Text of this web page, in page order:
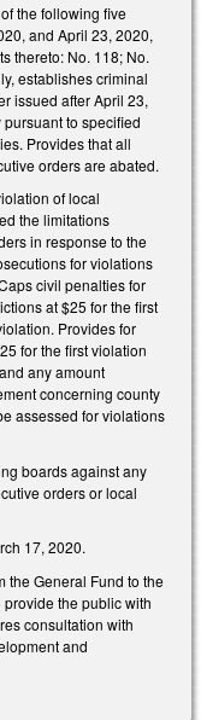
the following five
and April 23, 2020,
thereto: No. 118; No.
establishes criminal
issued after April 23,
to specified
Provides that all
orders are abated.
of local
the limitations
in response to the
for violations
civil penalties for
at $25 for the first
Provides for
for the first violation
any amount
concerning county
assessed for violations
boards against any
orders or local
17, 2020.
the General Fund to the
the public with
consultation with
and